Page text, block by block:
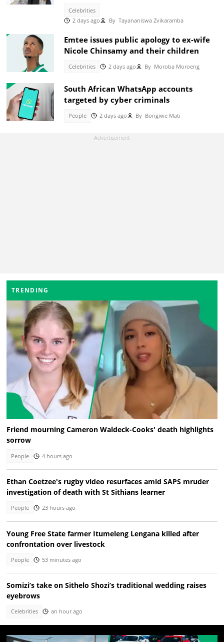
Celebrities
2 days ago
ByTayananiswa Zvikaramba
Emtee issues public apology to ex-wife
Nicole Chinsamy and their children
Celebrities 2 days ago By Moroba Moroeng
South African WhatsApp accounts
targeted by cyber criminals
People 2 days ago By Bongiwe Mati
TRENDING
Friend mourning Cameron Waldeck-Cooks' death highlights
sorrow
People 4 hours ago
Ethan Coetzee's rugby video resurfaces amid SAPS mruder
investigation of death with St Sithians learner
People 23 hours ago
Young Free State farmer Itumeleng Lengana killed after
confrontation over livestock
People 53 minutes ago
Somizi’s take on Sithelo Shozi’s traditional wedding raises
eyebrows
Celebrities an hour ago